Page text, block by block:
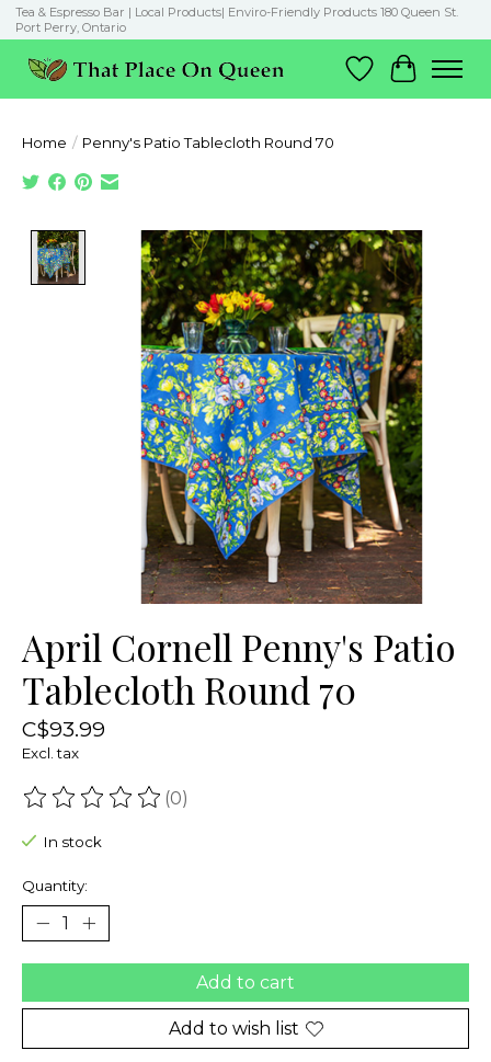
Tea & Espresso Bar | Local Products| Enviro-Friendly Products 180 Queen St.
Port Perry, Ontario
Wish List
Cart
Home / Penny's Patio Tablecloth Round 70
Product image slideshow Items
April Cornell Penny's Patio
Tablecloth Round 70
C$93.99
Excl. tax
The rating of this product is
(0)
In stock
Quantity:
Add to cart
Add to wish list